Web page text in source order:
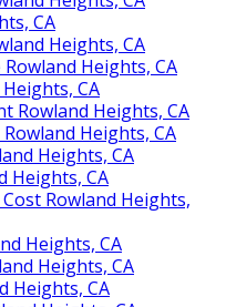
CA
Heights, CA
Heights, CA
CA
Rowland Heights, CA
Heights, CA
Heights, CA
Heights, CA
Rowland Heights,
Heights, CA
Heights, CA
Heights, CA